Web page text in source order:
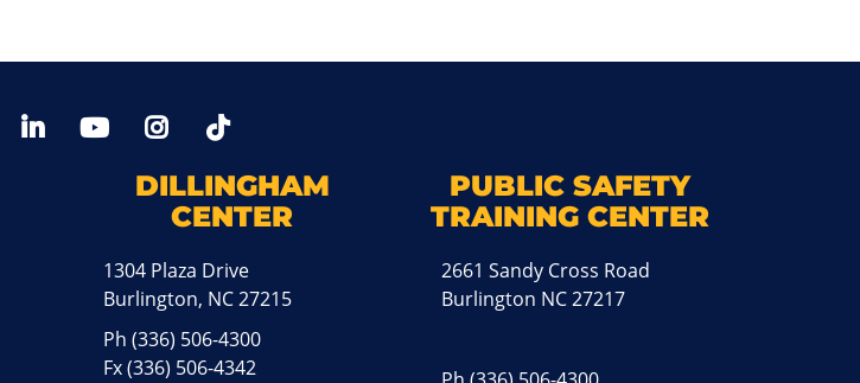
Twitter LinkedIn YoutTubeInstagram
DILLINGHAM
CENTER
1304 Plaza Drive
Burlington, NC 27215
Ph(336) 506-4300
Fx (336) 506-4342
PUBLIC SAFETY
TRAINING CENTER
2661 Sandy Cross Road
Burlington NC 27217